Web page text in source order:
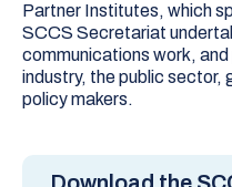
Partner Institutes, which
SCCS Secretariat
communications work,
industry, the public sector,
policy makers.